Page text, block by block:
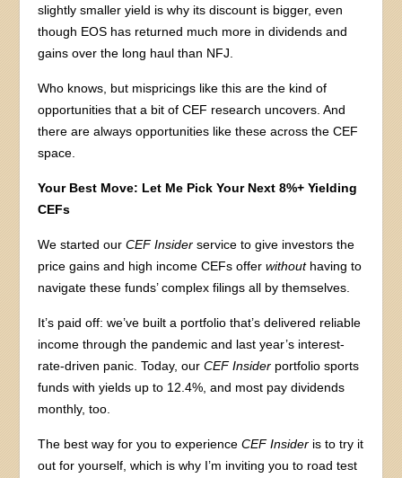
slightly smaller yield is why its discount is bigger, even
though EOS has returned much more in dividends and
gains over the long haul than NFJ.
Who knows, but mispricings like this are the kind of
opportunities that a bit of CEF research uncovers. And
there are always opportunities like these across the CEF
space.
Your Best Move: Let Me Pick Your Next 8%+ Yielding
CEFs
We started ourCEF Insider service to give investors the
price gains and high income CEFs offerwithouthaving to
navigate these funds’ complex filings all by themselves.
It’s paid off: we’ve built a portfolio that’s delivered reliable
income through the pandemic and last year’s interest-
rate-driven panic. Today, ourCEF Insider portfolio sports
funds with yields up to 12.4%, and most pay dividends
monthly, too.
The best way for you to experienceCEF Insider is to try it
out for yourself, which is why I’m inviting you to road test